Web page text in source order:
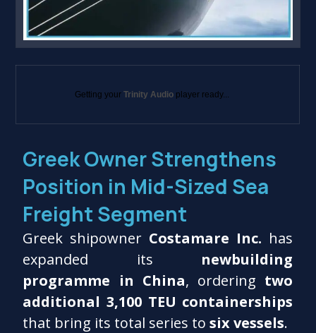
Getting yourTrinity Audio player ready...
Greek Owner Strengthens
Position in Mid-Sized Sea
Freight Segment
Greek shipowner Costamare Inc. has
expanded its newbuilding
programme in China, ordering two
additional 3,100 TEU containerships
that bring its total series tosix vessels.